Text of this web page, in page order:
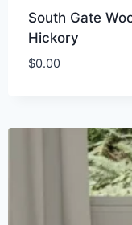
South Gate
Hickory
$0.00